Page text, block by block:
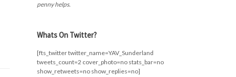
penny helps.
Whats On Twitter?
[fts_twitter twitter_name=YAV_Sunderland
tweets_count=2 cover_photo=no stats_bar=no
show_retweets=no show_replies=no]